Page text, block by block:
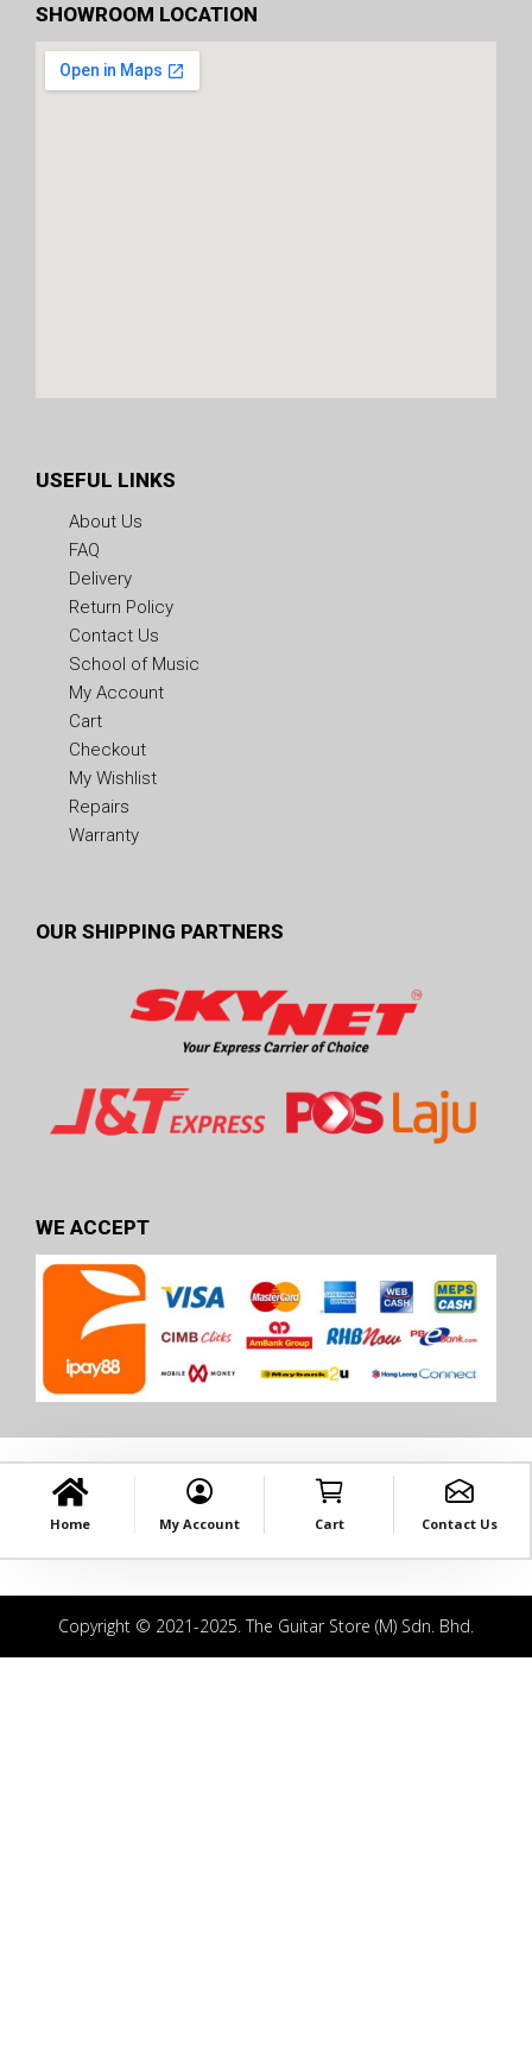
SHOWROOM LOCATION
USEFUL LINKS
About Us
FAQ
Delivery
Return Policy
Contact Us
School of Music
My Account
Cart
Checkout
My Wishlist
Repairs
Warranty
OUR SHIPPING PARTNERS
WE ACCEPT
Home My Account Cart Contact Us
Copyright © 2021-2025. The Guitar Store (M) Sdn. Bhd.